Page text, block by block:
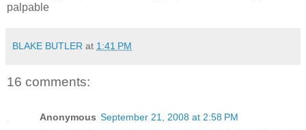
palpable
BLAKE BUTLER at 1:41 PM
16 comments:
Anonymous September 21, 2008 at 2:58 PM